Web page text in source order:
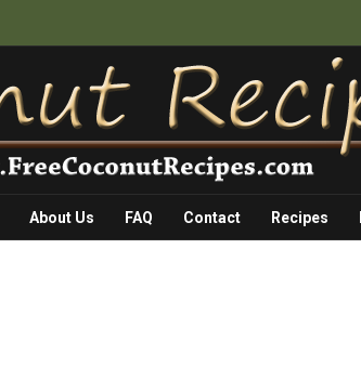
About Us FAQ Contact Recipes